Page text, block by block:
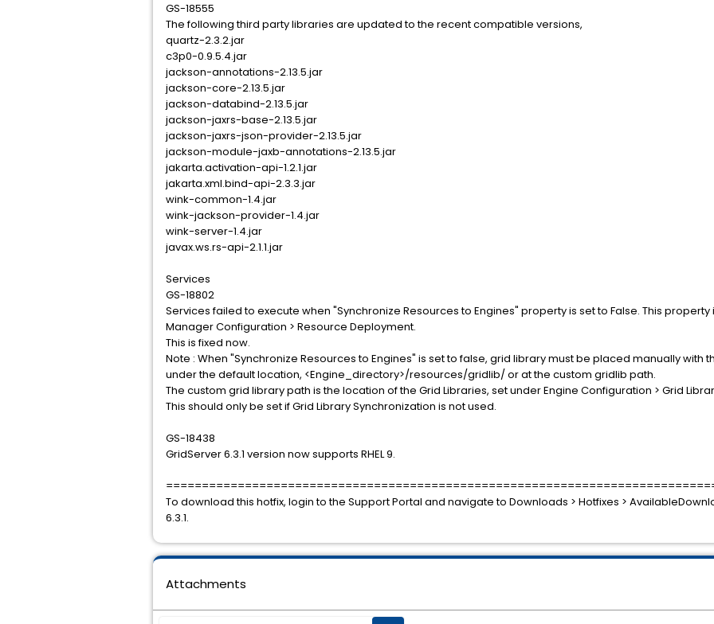
GS-18555
The following third party libraries are updated to the recent compatible versions,
quartz-2.3.2.jar
c3p0-0.9.5.4.jar
jackson-annotations-2.13.5.jar
jackson-core-2.13.5.jar
jackson-databind-2.13.5.jar
jackson-jaxrs-base-2.13.5.jar
jackson-jaxrs-json-provider-2.13.5.jar
jackson-module-jaxb-annotations-2.13.5.jar
jakarta.activation-api-1.2.1.jar
jakarta.xml.bind-api-2.3.3.jar
wink-common-1.4.jar
wink-jackson-provider-1.4.jar
wink-server-1.4.jar
javax.ws.rs-api-2.1.1.jar
Services
GS-18802
Services failed to execute when "Synchronize Resources to Engines" property is set to False. This property
Manager Configuration > Resource Deployment.
This is fixed now.
Note : When "Synchronize Resources to Engines" is set to false, grid library must be placed manually
under the default location, <Engine_directory>/resources/gridlib/ or at the custom gridlib path.
The custom grid library path is the location of the Grid Libraries, set under Engine Configuration > Grid
This should only be set if Grid Library Synchronization is not used.
GS-18438
GridServer 6.3.1 version now supports RHEL 9.
To download this hotfix, login to the Support Portal and navigate to Downloads > Hotfixes >
6.3.1.
Attachments